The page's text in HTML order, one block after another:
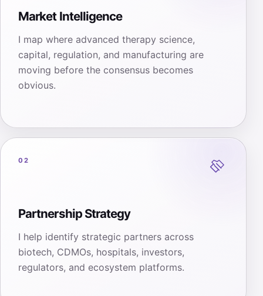
Market Intelligence
I map where advanced therapy science,
capital, regulation, and manufacturing are
moving before the consensus becomes
obvious.
02
Partnership Strategy
I help identify strategic partners across
biotech, CDMOs, hospitals, investors,
regulators, and ecosystem platforms.